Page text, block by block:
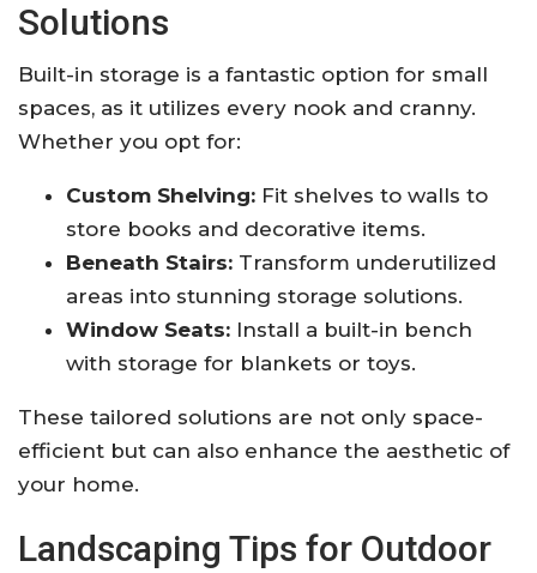
Solutions
Built-in storage is a fantastic option for small
spaces, as it utilizes every nook and cranny.
Whether you opt for:
Custom Shelving: Fit shelves to walls to
store books and decorative items.
Beneath Stairs: Transform underutilized
areas into stunning storage solutions.
Window Seats: Install a built-in bench
with storage for blankets or toys.
These tailored solutions are not only space-
efficient but can also enhance the aesthetic of
your home.
Landscaping Tips for Outdoor